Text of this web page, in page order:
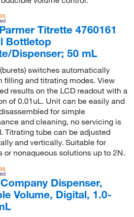
Titrette 4760161
Bottletop
Dispenser; 50 mL
switches automatically
filling and titrating modes. View
results on the LCD readout with a
of 0.01uL. Unit can be easily and
for simple
and cleaning, no servicing is
Titrating tube can be adjusted
and vertically. Suitable for
or nonaqueous solutions up to 2N.
Dispenser,
Volume, Digital, 1.0-